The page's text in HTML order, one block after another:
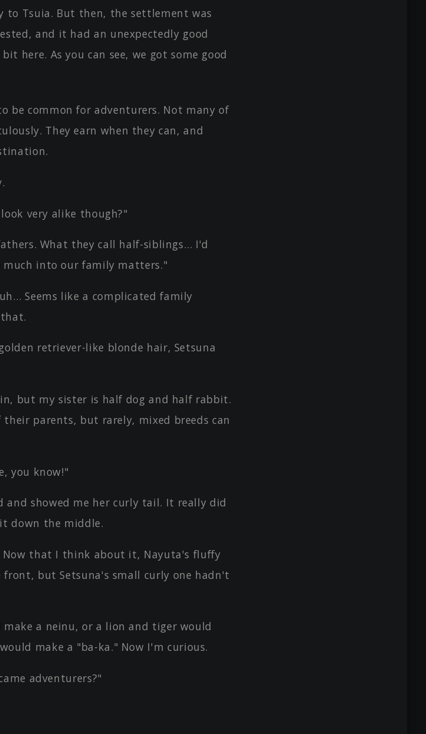
to Tsuia. But then, the settlement was
and it had an unexpectedly good
here. As you can see, we got some good
be common for adventurers. Not many of
They earn when they can, and
very alike though?"
What they call half-siblings… I'd
into our family matters."
Seems like a complicated family
retriever-like blonde hair, Setsuna
but my sister is half dog and half rabbit.
parents, but rarely, mixed breeds can
you know!"
and showed me her curly tail. It really did
down the middle.
Now that I think about it, Nayuta's fluffy
but Setsuna's small curly one hadn't
a neinu, or a lion and tiger would
make a "ba-ka." Now I'm curious.
adventurers?"